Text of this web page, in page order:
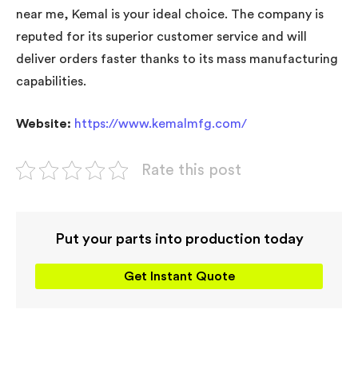
near me, Kemal is your ideal choice. The company is
reputed for its superior customer service and will
deliver orders faster thanks to its mass manufacturing
capabilities.
Website: https://www.kemalmfg.com/
Rate this post
Put your parts into production today
Get Instant Quote